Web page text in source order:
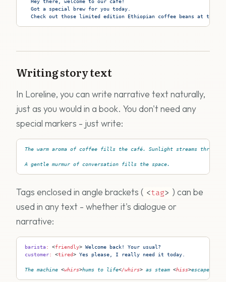
  Hey there, welcome to our cafe!
  Got a special brew for you today.
Check out those limited edition Ethiopian coffee beans at the
Writing story text
In Loreline, you can write narrative text naturally,
just as you would in a book. You don't need any
special markers - just write:
The warm aroma of coffee fills the café. Sunlight streams through
A gentle murmur of conversation fills the space.
Tags enclosed in angle brackets ( <tag> ) can be
used in any text - whether it's dialogue or
narrative:
barista: <friendly> Welcome back! Your usual?
customer: <tired> Yes please, I really need it today.
The machine <whirs>hums to life</whirs> as steam <hiss>escapes